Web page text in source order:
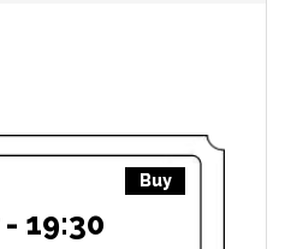
Buy
19:30